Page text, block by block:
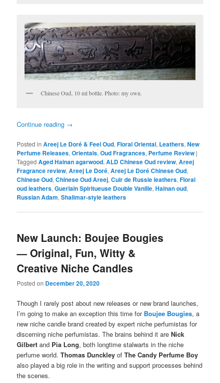
Chinese Oud, 10 ml bottle. Photo: my own.
Continue reading →
Posted in Areej Le Doré & Feel Oud,Floral Oriental, Leathers,New
Perfume Releases,Orientals,Oud Fragrances, Perfume Review |
Tagged Aged Hainan agarwood,ALD Chinese Oud review,Areej
Fragrance review,Areej Le Doré,Areej Le Doré Chinese Oud,
Chinese Oud,Chinese Oud Areej,Cuir de Russie leathers,Floral
oud leathers,Guerlain Spiritueuse Double Vanille,Hainan oud,
Russian Adam,Shalimar-style leathers
New Launch: Boujee Bougies
— Original, Fun, Witty &
Creative Niche Candles
Posted on December 20, 2020
Though I rarely post about new releases or new brand launches,
I’m going to make an exception this time for Boujee Bougies, a
new niche candle brand created by expert niche perfumistas for
discerning niche perfumistas. The brains behind it areNick
Gilbert and Pia Long, both longtime stalwarts in the niche
perfume world.Thomas Dunckley ofThe Candy Perfume Boy
also played a big role in the writing and support processes behind
the scenes.